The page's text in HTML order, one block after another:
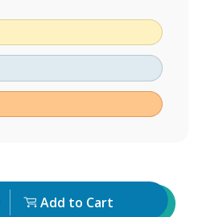
Add to Cart